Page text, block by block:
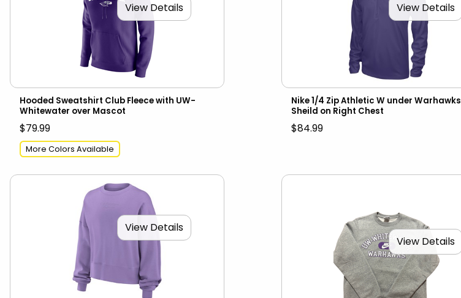
View Details
Hooded Sweatshirt Club Fleece with UW-
Whitewater over Mascot
$79.99
More Colors Available
View Details
Nike 1/4 Zip Athletic W under Warhawks
Sheild on Right Chest
$84.99
View Details
View Details